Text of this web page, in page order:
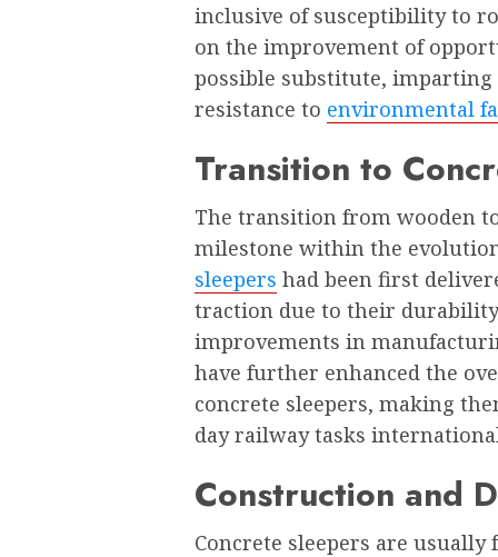
inclusive of susceptibility to
on the improvement of
possible substitute, imparting
resistance to environmental
Transition to
The transition from wooden
milestone within the
sleepers had been first
traction due to their durability
improvements in
have further enhanced the
concrete sleepers, making
day railway tasks
Construction and
Concrete sleepers are